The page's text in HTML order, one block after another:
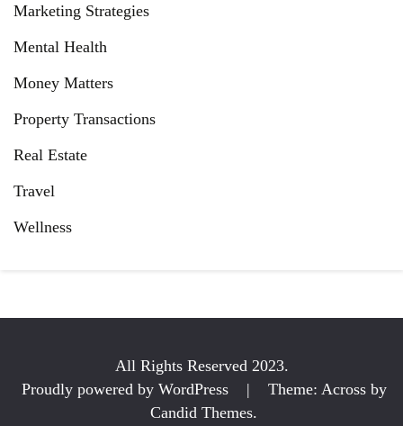
Marketing Strategies
Mental Health
Money Matters
Property Transactions
Real Estate
Travel
Wellness
All Rights Reserved 2023.
Proudly powered by WordPress
|
Theme: Across by
Candid Themes.